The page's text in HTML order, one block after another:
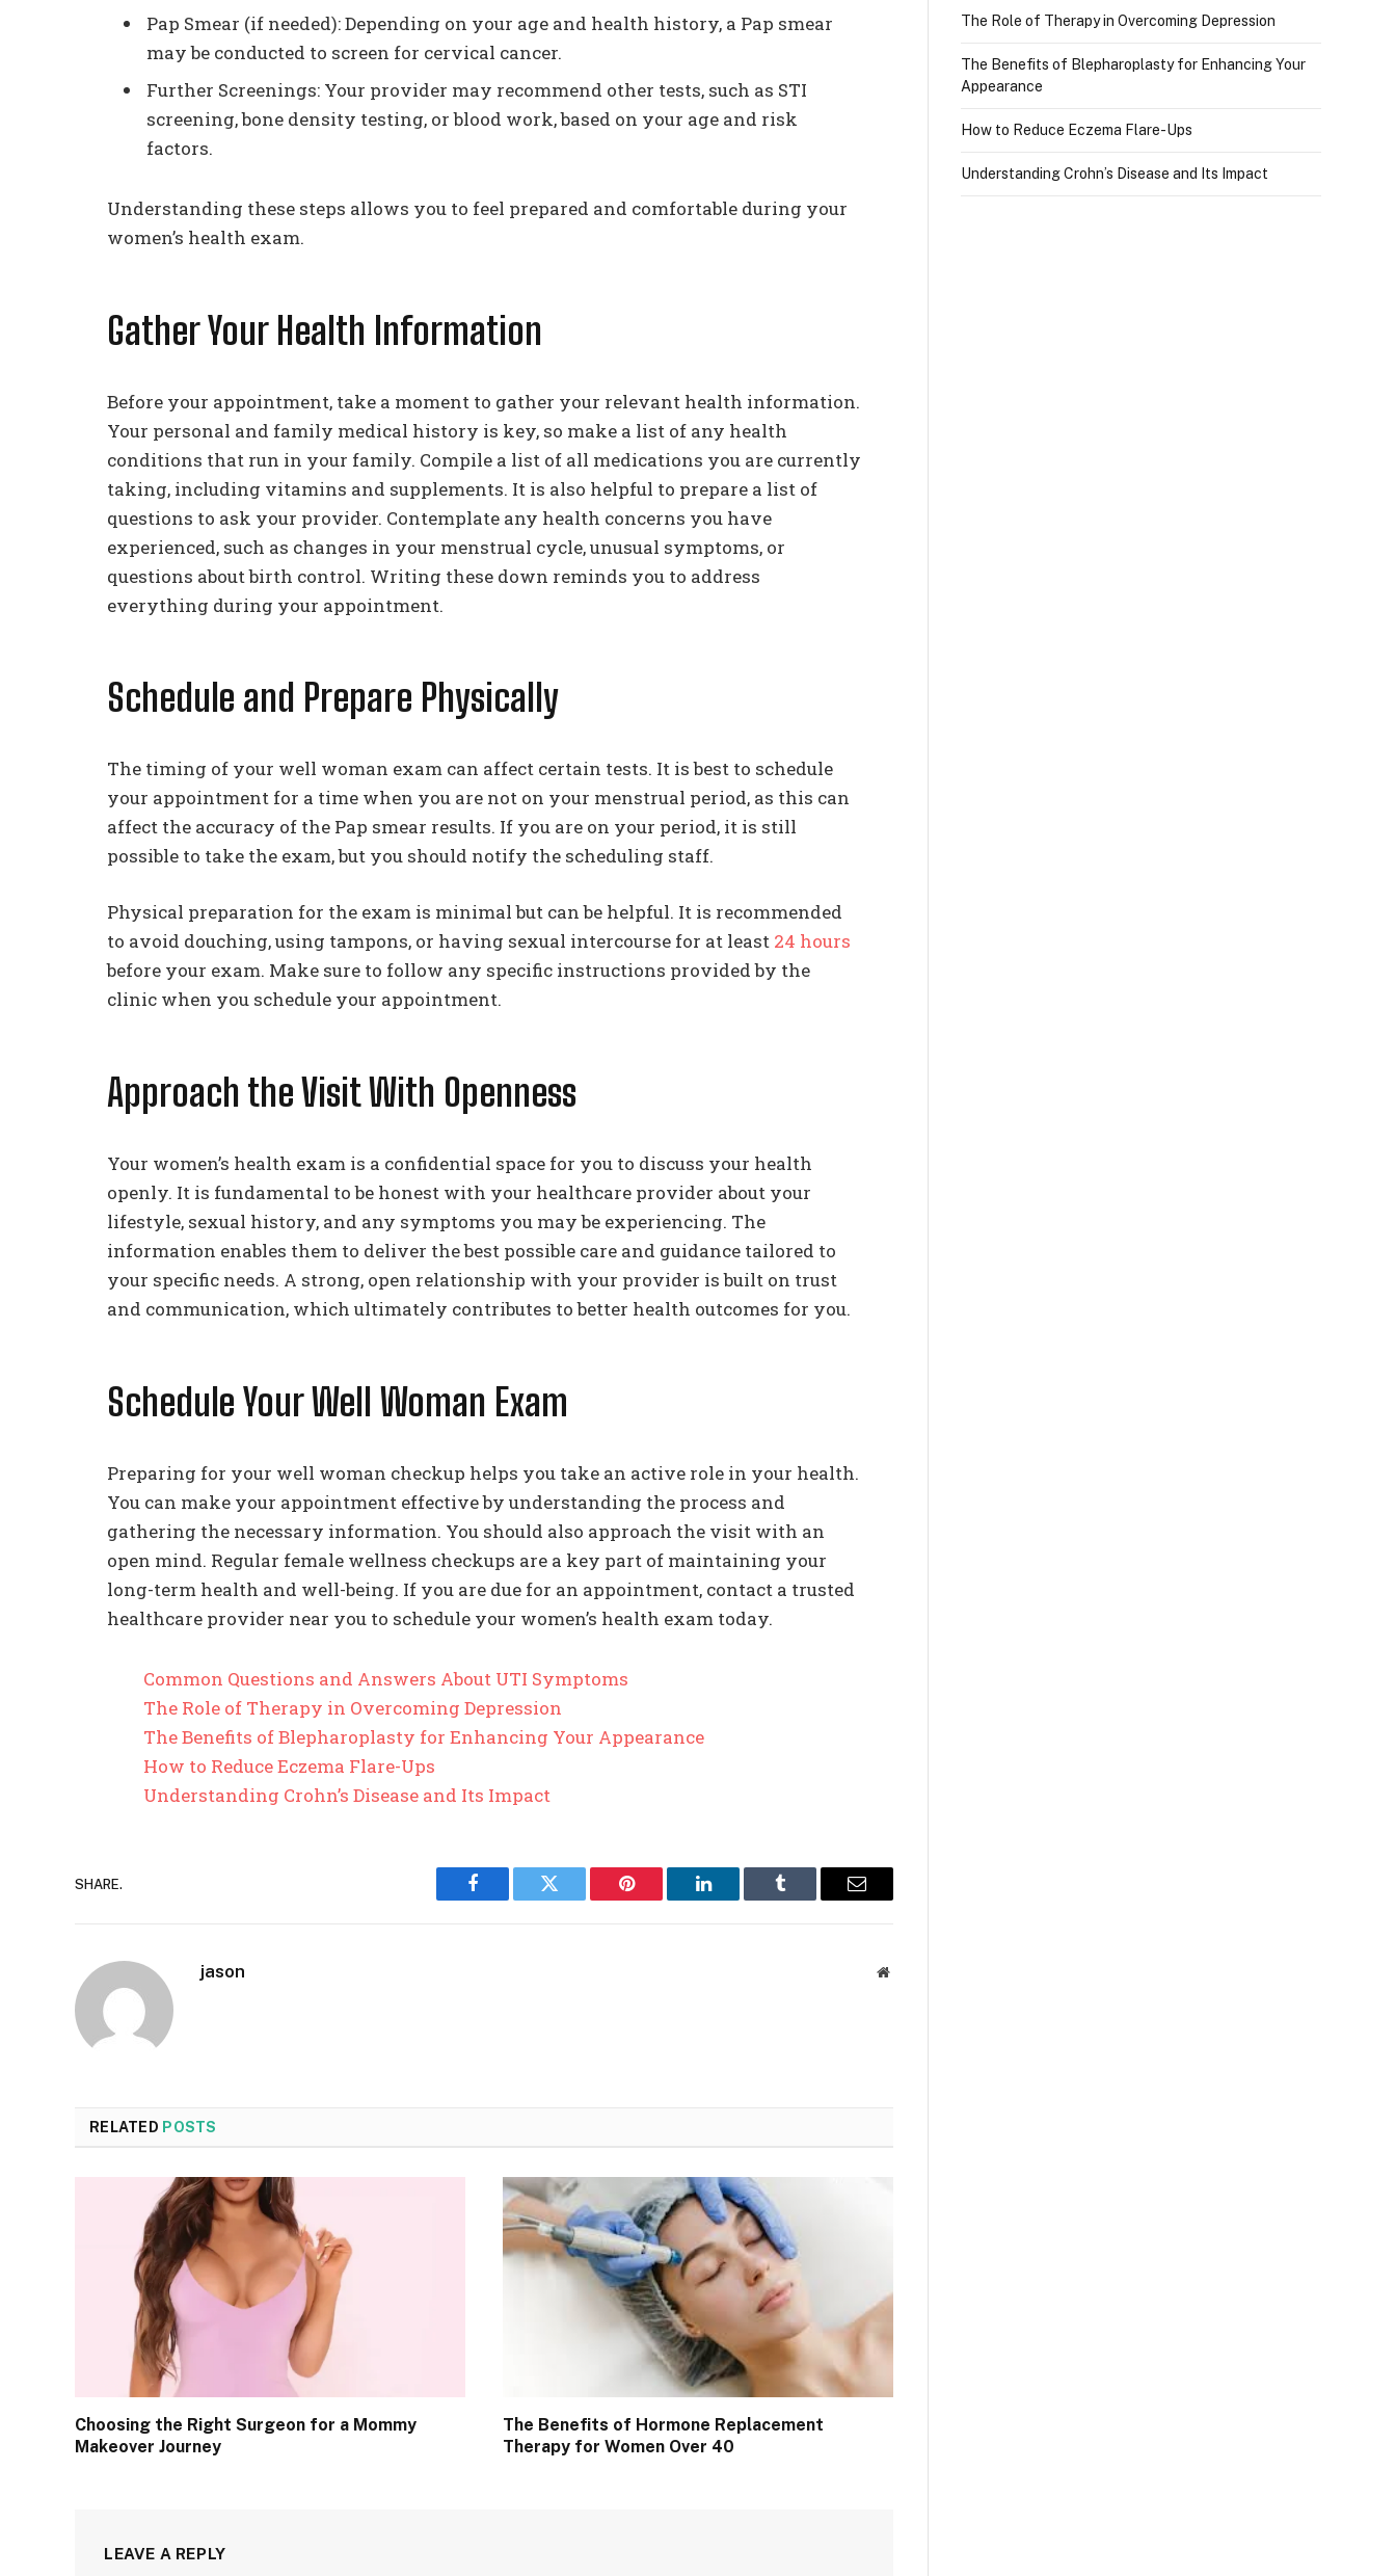
Pap Smear (if needed): Depending on your age and health history, a Pap smear
may be conducted to screen for cervical cancer.
Further Screenings: Your provider may recommend other tests, such as STI
screening, bone density testing, or blood work, based on your age and risk
factors.
Understanding these steps allows you to feel prepared and comfortable during your
women’s health exam.
Gather Your Health Information
Before your appointment, take a moment to gather your relevant health information.
Your personal and family medical history is key, so make a list of any health
conditions that run in your family. Compile a list of all medications you are currently
taking, including vitamins and supplements. It is also helpful to prepare a list of
questions to ask your provider. Contemplate any health concerns you have
experienced, such as changes in your menstrual cycle, unusual symptoms, or
questions about birth control. Writing these down reminds you to address
everything during your appointment.
Schedule and Prepare Physically
The timing of your well woman exam can affect certain tests. It is best to schedule
your appointment for a time when you are not on your menstrual period, as this can
affect the accuracy of the Pap smear results. If you are on your period, it is still
possible to take the exam, but you should notify the scheduling staff.
Physical preparation for the exam is minimal but can be helpful. It is recommended
to avoid douching, using tampons, or having sexual intercourse for at least 24 hours
before your exam. Make sure to follow any specific instructions provided by the
clinic when you schedule your appointment.
Approach the Visit With Openness
Your women’s health exam is a confidential space for you to discuss your health
openly. It is fundamental to be honest with your healthcare provider about your
lifestyle, sexual history, and any symptoms you may be experiencing. The
information enables them to deliver the best possible care and guidance tailored to
your specific needs. A strong, open relationship with your provider is built on trust
and communication, which ultimately contributes to better health outcomes for you.
Schedule Your Well Woman Exam
Preparing for your well woman checkup helps you take an active role in your health.
You can make your appointment effective by understanding the process and
gathering the necessary information. You should also approach the visit with an
open mind. Regular female wellness checkups are a key part of maintaining your
long-term health and well-being. If you are due for an appointment, contact a trusted
healthcare provider near you to schedule your women’s health exam today.
Common Questions and Answers About UTI Symptoms
The Role of Therapy in Overcoming Depression
The Benefits of Blepharoplasty for Enhancing Your Appearance
How to Reduce Eczema Flare-Ups
Understanding Crohn’s Disease and Its Impact
SHARE.
Facebook Twitter Pinterest LinkedIn Tumblr Email
jason Website
RELATED POSTS
Choosing the Right Surgeon for a Mommy
Makeover Journey
The Benefits of Hormone Replacement
Therapy for Women Over 40
LEAVE A REPLY
The Role of Therapy in Overcoming Depression
The Benefits of Blepharoplasty for Enhancing Your
Appearance
How to Reduce Eczema Flare-Ups
Understanding Crohn’s Disease and Its Impact